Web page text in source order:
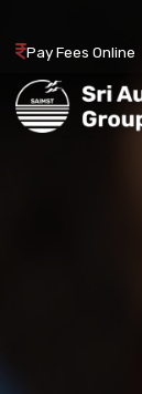
Pay Fees Online